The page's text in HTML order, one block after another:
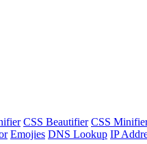
CSS Beautifier CSS
Emojies DNS Lookup IP